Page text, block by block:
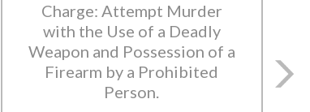
Charge: Attempt Murder
with the Use of a Deadly
Weapon and Possession of a
Firearm by a Prohibited
Person.